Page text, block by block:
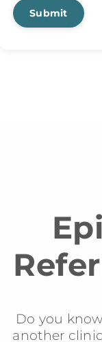
Submit
Do you
another